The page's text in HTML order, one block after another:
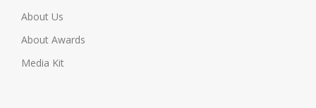
About Us
About Awards
Media Kit